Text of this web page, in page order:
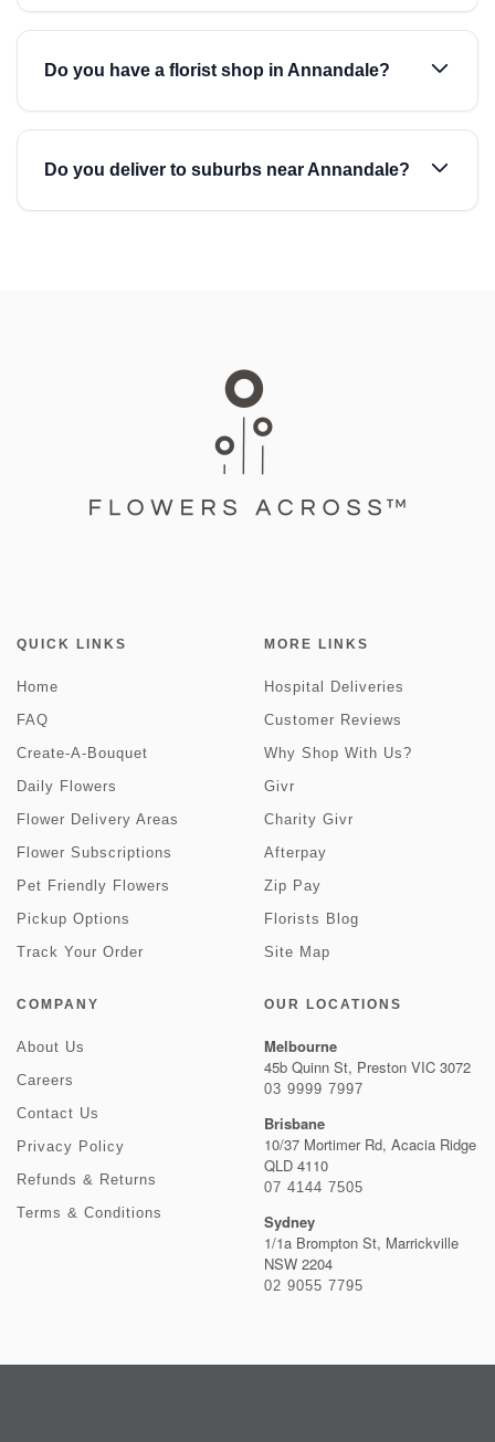
Do you have a florist shop in Annandale?
Do you deliver to suburbs near Annandale?
QUICK LINKS
Home
FAQ
Create-A-Bouquet
Daily Flowers
Flower Delivery Areas
Flower Subscriptions
Pet Friendly Flowers
Pickup Options
Track Your Order
MORE LINKS
Hospital Deliveries
Customer Reviews
Why Shop With Us?
Givr
Charity Givr
Afterpay
Zip Pay
Florists Blog
Site Map
COMPANY
About Us
Careers
Contact Us
Privacy Policy
Refunds & Returns
Terms & Conditions
OUR LOCATIONS
Melbourne
45b Quinn St, Preston VIC 3072
03 9999 7997
Brisbane
10/37 Mortimer Rd, Acacia Ridge
QLD 4110
07 4144 7505
Sydney
1/1a Brompton St, Marrickville
NSW 2204
02 9055 7795